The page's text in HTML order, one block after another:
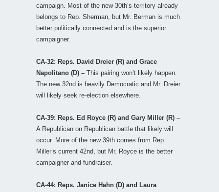
campaign. Most of the new 30th’s territory already
belongs to Rep. Sherman, but Mr. Berman is much
better politically connected and is the superior
campaigner.
CA-32: Reps. David Dreier (R) and Grace
Napolitano (D) – This pairing won’t likely happen.
The new 32nd is heavily Democratic and Mr. Dreier
will likely seek re-election elsewhere.
CA-39: Reps. Ed Royce (R) and Gary Miller (R) –
A Republican on Republican battle that likely will
occur. More of the new 39th comes from Rep.
Miller’s current 42nd, but Mr. Royce is the better
campaigner and fundraiser.
CA-44: Reps. Janice Hahn (D) and Laura